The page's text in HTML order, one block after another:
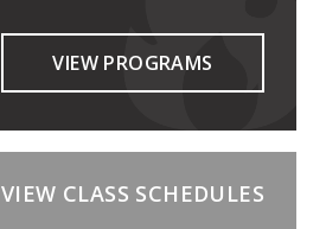
VIEW PROGRAMS
VIEW CLASS SCHEDULES